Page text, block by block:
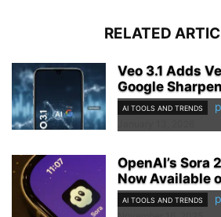
RELATED
Veo 3.1 Adds
Google
AI TOOLS AND TRENDS
OpenAI’s Sora
Now Available
AI TOOLS AND TRENDS